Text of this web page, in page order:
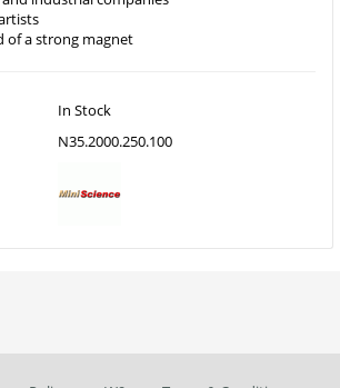
of a strong magnet
In Stock
N35.2000.250.100